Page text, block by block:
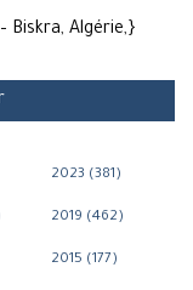
Biskra, Algérie,}
2023 (381)
2019 (462)
2015 (177)